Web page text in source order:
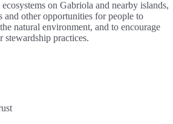
on Gabriola and nearby islands,
and other opportunities for people to
natural environment, and to encourage
stewardship practices.